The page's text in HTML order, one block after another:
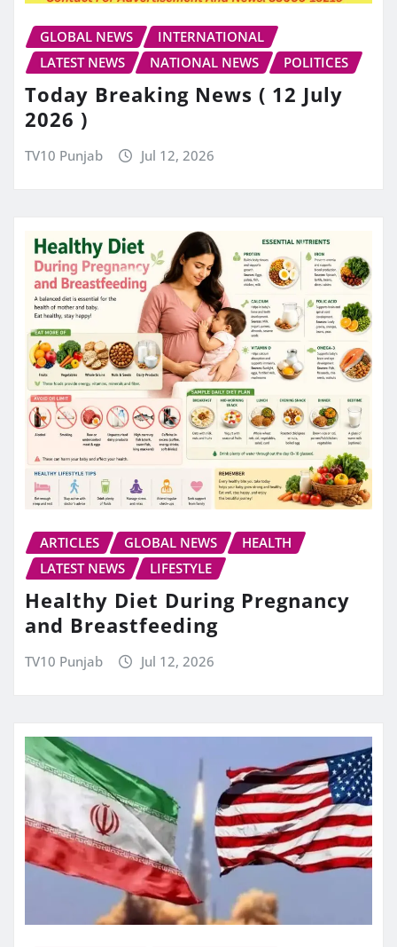
GLOBAL NEWS
INTERNATIONAL
LATEST NEWS
NATIONAL NEWS POLITICES
Today Breaking News ( 12 July
2026 )
TV10 Punjab Jul 12, 2026
ARTICLES GLOBAL NEWS
HEALTH
LATEST NEWS
LIFESTYLE
Healthy Diet During Pregnancy
and Breastfeeding
TV10 Punjab Jul 12, 2026